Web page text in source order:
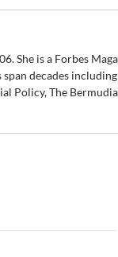
She is a Forbes
decades
Policy, The